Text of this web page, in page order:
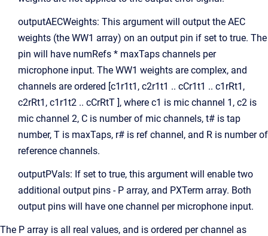
outputAECWeights: This argument will output the AEC
weights (the WW1 array) on an output pin if set to true. The
pin will have numRefs * maxTaps channels per
microphone input. The WW1 weights are complex, and
channels are ordered [c1r1t1, c2r1t1 .. cCr1t1 .. c1rRt1,
c2rRt1, c1r1t2 .. cCrRtT ], where c1 is mic channel 1, c2 is
mic channel 2, C is number of mic channels, t# is tap
number, T is maxTaps, r# is ref channel, and R is number of
reference channels.
outputPVals: If set to true, this argument will enable two
additional output pins - P array, and PXTerm array. Both
output pins will have one channel per microphone input.
The P array is all real values, and is ordered per channel as